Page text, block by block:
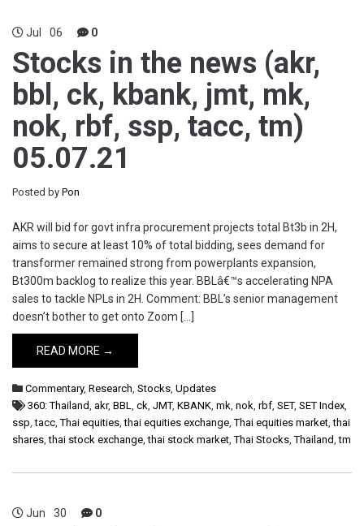
Jul 06 0
Stocks in the news (akr,
bbl, ck, kbank, jmt, mk,
nok, rbf, ssp, tacc, tm)
05.07.21
Posted by Pon
AKR will bid for govt infra procurement projects total Bt3b in 2H,
aims to secure at least 10% of total bidding, sees demand for
transformer remained strong from powerplants expansion,
Bt300m backlog to realize this year. BBLâ€™s accelerating NPA
sales to tackle NPLs in 2H. Comment: BBL’s senior management
doesn’t bother to get onto Zoom […]
READ MORE →
Commentary, Research, Stocks, Updates
360: Thailand, akr, BBL, ck, JMT, KBANK, mk, nok, rbf, SET, SET Index,
ssp,tacc,Thai equities,thai equities exchange,Thai equities market,thai
shares,thai stock exchange,thai stock market,Thai Stocks,Thailand,tm
Jun 30 0